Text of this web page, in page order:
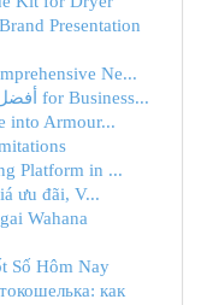
Presentation
Ne...
Finding أفضل شركات حلول نقاط البيع for Business...
into Armour...
Platform in ...
ưu đãi, V...
Wahana
Số Hôm Nay
как